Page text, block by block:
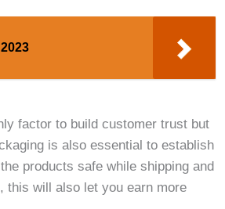
factor to build customer trust but
is also essential to establish
products safe while shipping and
this will also let you earn more